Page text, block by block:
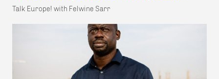
Talk Europe! with Felwine Sarr